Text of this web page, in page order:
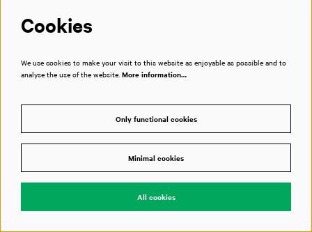
Bimhuis
Past event
Cookies
We use cookies to make your visit to this website as enjoyable as possible and to
analyse the use of the website. More information…
Only functional cookies
Minimal cookies
All cookies